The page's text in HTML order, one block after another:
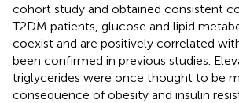
cohort study and obtained consistent
T2DM patients, glucose and lipid
coexist and are positively correlated
been confirmed in previous studies.
triglycerides were once thought to be
consequence of obesity and insulin